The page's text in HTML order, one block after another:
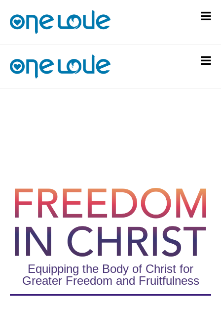
Equipping the Body of Christ for
Greater Freedom and Fruitfulness